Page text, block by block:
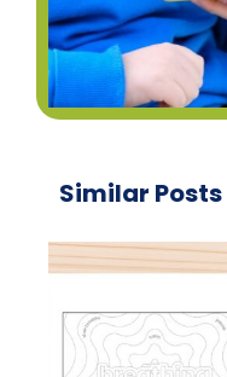
Similar Posts